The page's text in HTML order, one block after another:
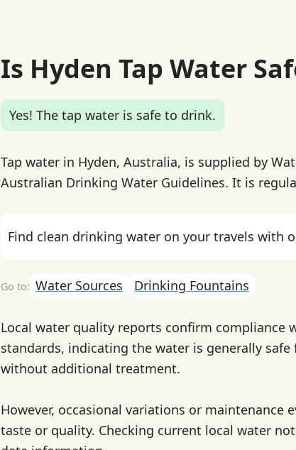
Is Hyden Tap Water
Yes! The tap water is safe to drink.
Tap water in Hyden, Australia, is supplied by
Australian Drinking Water Guidelines. It is
Find clean drinking water on your travels with
Water Sources Drinking Fountains
Local water quality reports confirm compliance
standards, indicating the water is generally
without additional treatment.
However, occasional variations or maintenance
taste or quality. Checking current local water